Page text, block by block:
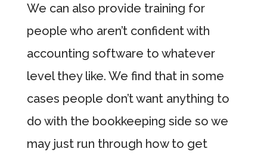
We can also provide training for
people who aren’t confident with
accounting software to whatever
level they like. We find that in some
cases people don’t want anything to
do with the bookkeeping side so we
may just run through how to get